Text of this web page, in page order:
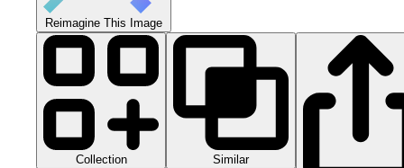
Reimagine This Image
Collection Similar